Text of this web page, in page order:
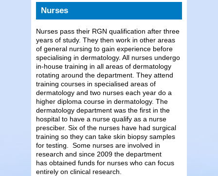
Nurses
Nurses pass their RGN qualification after three
years of study. They then work in other areas
of general nursing to gain experience before
specialising in dermatology. All nurses undergo
in-house training in all areas of dermatology
rotating around the department. They attend
training courses in specialised areas of
dermatology and two nurses each year do a
higher diploma course in dermatology. The
dermatology department was the first in the
hospital to have a nurse qualify as a nurse
presciber. Six of the nurses have had surgical
training so they can take skin biopsy samples
for testing. Some nurses are involved in
research and since 2009 the department
has obtained funds for nurses who can focus
entirely on clinical research.